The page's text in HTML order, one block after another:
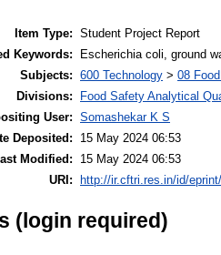
Item Type: Student Project Report
Keywords:
Escherichia coli, ground
Subjects: 600 Technology > 08
Divisions:
Food Safety Analytical
User:
Somashekar K S
Deposited:
15 May 2024 06:53
Modified:
15 May 2024 06:53
URI:
http://ir.cftri.res.in/id/
(login required)